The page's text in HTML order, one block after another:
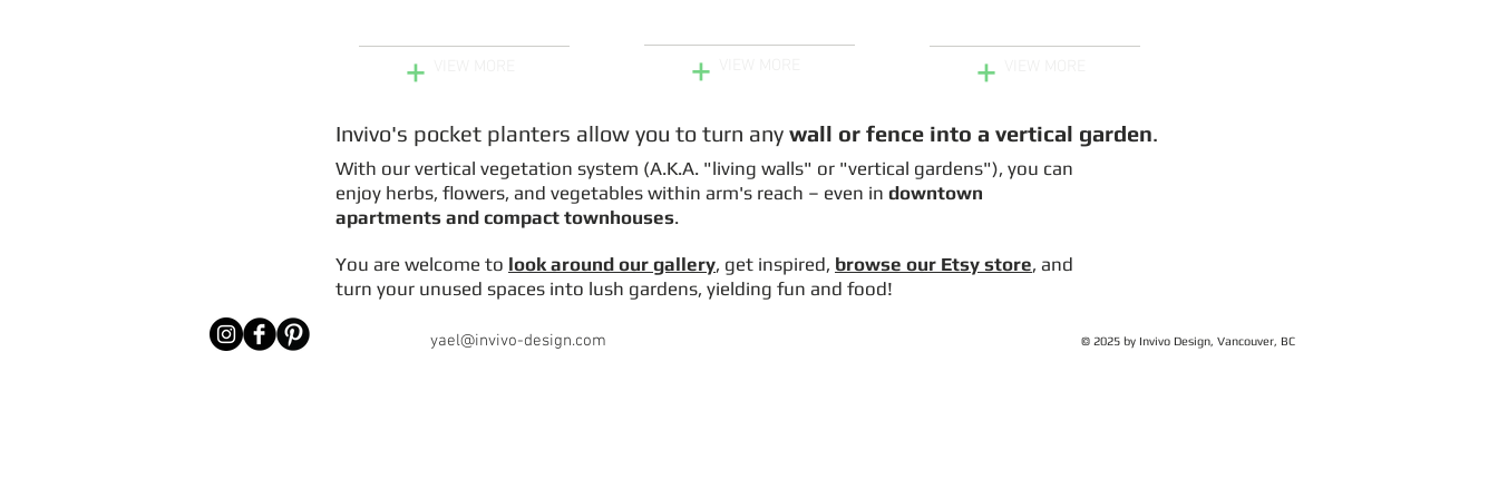
Invivo's pocket planters allow you to turn any wall or fence into a vertical garden.
+
+ +
With our vertical vegetation system (A.K.A. "living walls" or "vertical gardens"), you can
enjoy herbs, flowers, and vegetables within arm's reach – even in downtown
apartments and compact townhouses.
You are welcome to look around our gallery, get inspired, browse our Etsy store, and
turn your unused spaces into lush gardens, yielding fun and food!
yael@invivo-design.com © 2025 by Invivo Design, Vancouver, BC